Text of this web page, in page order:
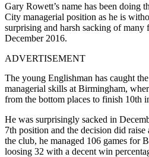
Gary Rowett’s name has been doing
City managerial position as he is
surprising and harsh sacking of
December 2016.
ADVERTISEMENT
The young Englishman has caught
managerial skills at Birmingham,
from the bottom places to finish 10th
He was surprisingly sacked in
7th position and the decision did
the club, he managed 106 games for
loosing 32 with a decent win